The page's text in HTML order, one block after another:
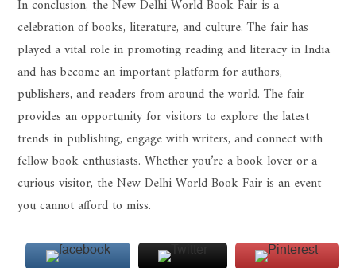
In conclusion, the New Delhi World Book Fair is a
celebration of books, literature, and culture. The fair has
played a vital role in promoting reading and literacy in India
and has become an important platform for authors,
publishers, and readers from around the world. The fair
provides an opportunity for visitors to explore the latest
trends in publishing, engage with writers, and connect with
fellow book enthusiasts. Whether you’re a book lover or a
curious visitor, the New Delhi World Book Fair is an event
you cannot afford to miss.